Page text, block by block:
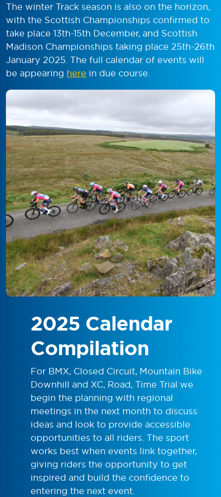
The winter Track season is also on the horizon,
with the Scottish Championships confirmed to
take place 13th-15th December, and Scottish
Madison Championships taking place 25th-26th
January 2025. The full calendar of events will
be appearing here in due course.
2025 Calendar
Compilation
For BMX, Closed Circuit, Mountain Bike
Downhill and XC, Road, Time Trial we
begin the planning with regional
meetings in the next month to discuss
ideas and look to provide accessible
opportunities to all riders. The sport
works best when events link together,
giving riders the opportunity to get
inspired and build the confidence to
entering the next event.